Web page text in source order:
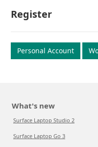
Register
Personal Account
What's new
Surface Laptop Studio 2
Surface Laptop Go 3